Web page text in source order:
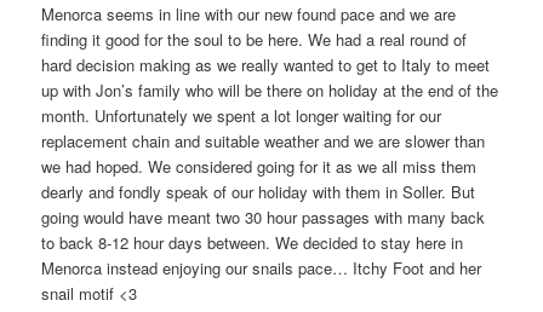
Menorca seems in line with our new found pace and we are
finding it good for the soul to be here. We had a real round of
hard decision making as we really wanted to get to Italy to meet
up with Jon’s family who will be there on holiday at the end of the
month. Unfortunately we spent a lot longer waiting for our
replacement chain and suitable weather and we are slower than
we had hoped. We considered going for it as we all miss them
dearly and fondly speak of our holiday with them in Soller. But
going would have meant two 30 hour passages with many back
to back 8-12 hour days between. We decided to stay here in
Menorca instead enjoying our snails pace… Itchy Foot and her
snail motif <3